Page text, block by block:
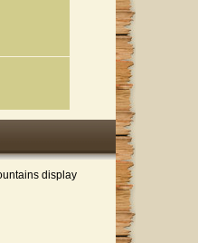
display